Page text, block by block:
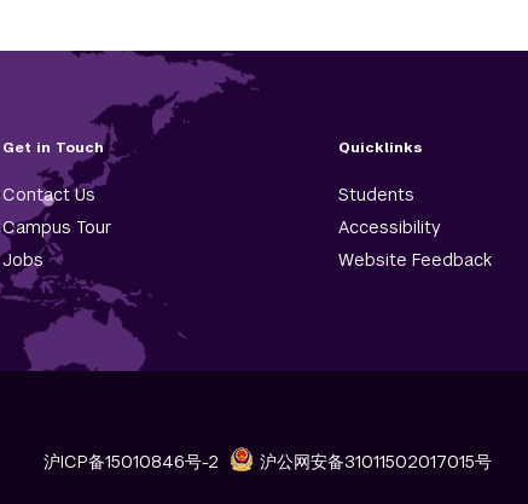
Get in Touch
Contact Us
Campus Tour
Jobs
Quicklinks
Students
Accessibility
Website Feedback
沪ICP备15010846号-2 沪公网安备31011502017015号